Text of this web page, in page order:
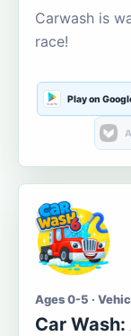
Carwash is
race!
Play on
Ages 0-5 ·
Car